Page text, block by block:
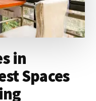
in
Spaces